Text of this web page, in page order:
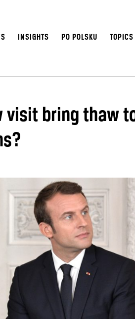
INSIGHTS PO POLSKU TOPICS
visit bring thaw